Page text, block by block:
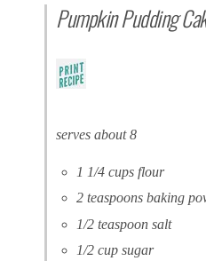
Pumpkin Pudding
serves about 8
1 1/4 cups flour
2 teaspoons baking
1/2 teaspoon salt
1/2 cup sugar